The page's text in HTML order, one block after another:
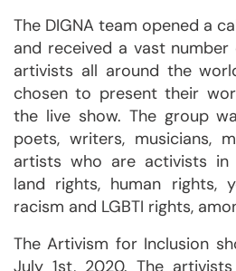
The DIGNA team opened a
and received a vast
artivists all around the
chosen to present their
the live show. The group
poets, writers, musicians,
artists who are activists in
land rights, human rights,
racism and LGBTI rights,
The Artivism for Inclusion
July 1st, 2020. The